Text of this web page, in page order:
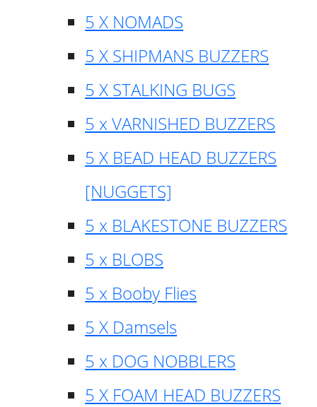
5 X NOMADS
5 X SHIPMANS BUZZERS
5 X STALKING BUGS
5 x VARNISHED BUZZERS
5 X BEAD HEAD BUZZERS
[NUGGETS]
5 x BLAKESTONE BUZZERS
5 x BLOBS
5 x Booby Flies
5 X Damsels
5 x DOG NOBBLERS
5 X FOAM HEAD BUZZERS